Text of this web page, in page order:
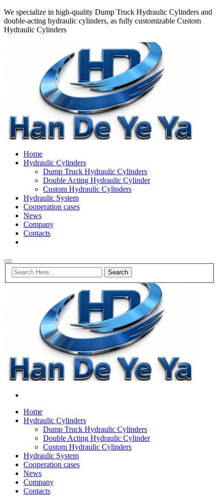
We specialize in high-quality Dump Truck Hydraulic Cylinders and
double-acting hydraulic cylinders, as fully customizable Custom
Hydraulic Cylinders
Home
Hydraulic Cylinders
Dump Truck Hydraulic Cylinders
Double Acting Hydraulic Cylinder
Custom Hydraulic Cylinders
Hydraulic System
Cooperation cases
News
Company
Contacts
Home
Hydraulic Cylinders
Dump Truck Hydraulic Cylinders
Double Acting Hydraulic Cylinder
Custom Hydraulic Cylinders
Hydraulic System
Cooperation cases
News
Company
Contacts